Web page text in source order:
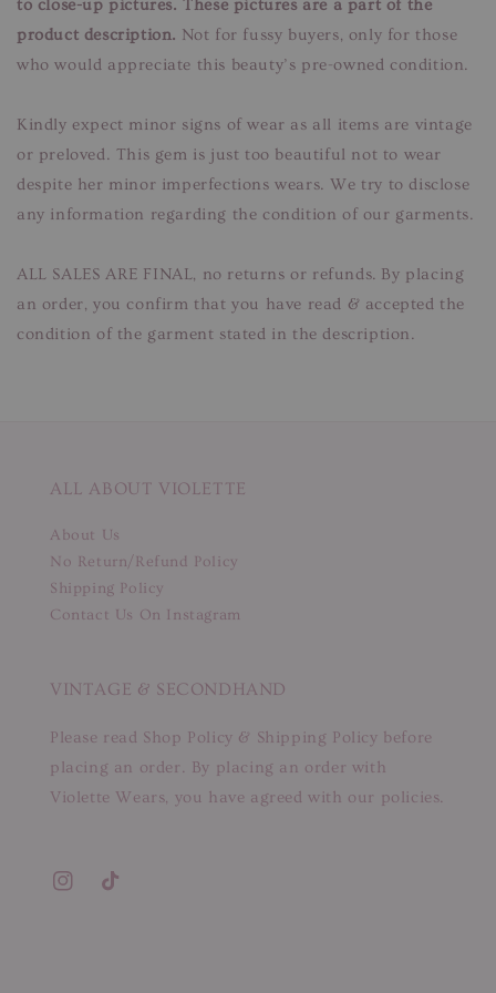
to close-up pictures. These pictures are a part of the
product description. Not for fussy buyers, only for those
who would appreciate this beauty’s pre-owned condition.
Kindly expect minor signs of wear as all items are vintage
or preloved. This gem is just too beautiful not to wear
despite her minor imperfections wears. We try to disclose
any information regarding the condition of our garments.
ALL SALES ARE FINAL, no returns or refunds. By placing
an order, you confirm that you have read & accepted the
condition of the garment stated in the description.
ALL ABOUT VIOLETTE
About Us
No Return/Refund Policy
Shipping Policy
Contact Us On Instagram
VINTAGE & SECONDHAND
Please read Shop Policy & Shipping Policy before
placing an order. By placing an order with
Violette Wears, you have agreed with our policies.